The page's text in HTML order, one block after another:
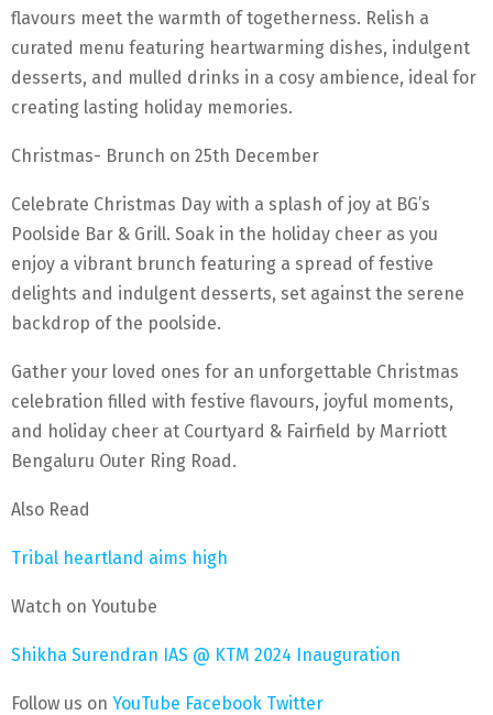
flavours meet the warmth of togetherness. Relish a
curated menu featuring heartwarming dishes, indulgent
desserts, and mulled drinks in a cosy ambience, ideal for
creating lasting holiday memories.
Christmas- Brunch on 25th December
Celebrate Christmas Day with a splash of joy at BG’s
Poolside Bar & Grill. Soak in the holiday cheer as you
enjoy a vibrant brunch featuring a spread of festive
delights and indulgent desserts, set against the serene
backdrop of the poolside.
Gather your loved ones for an unforgettable Christmas
celebration filled with festive flavours, joyful moments,
and holiday cheer at Courtyard & Fairfield by Marriott
Bengaluru Outer Ring Road.
Also Read
Tribal heartland aims high
Watch on Youtube
Shikha Surendran IAS @ KTM 2024 Inauguration
Follow us on YouTube Facebook Twitter